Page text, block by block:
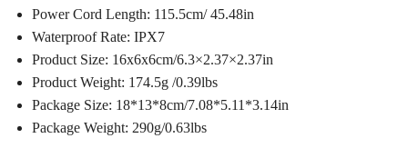
Power Cord Length: 115.5cm/ 45.48in
Waterproof Rate: IPX7
Product Size: 16x6x6cm/6.3×2.37×2.37in
Product Weight: 174.5g /0.39lbs
Package Size: 18*13*8cm/7.08*5.11*3.14in
Package Weight: 290g/0.63lbs